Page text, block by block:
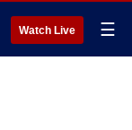
Watch Live ☰